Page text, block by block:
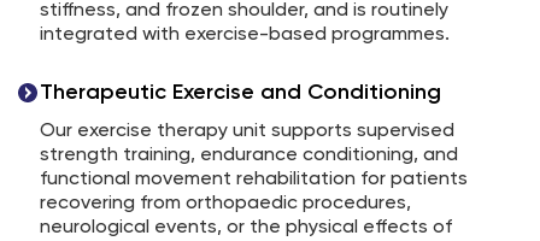
stiffness, and frozen shoulder, and is routinely
integrated with exercise-based programmes.
Therapeutic Exercise and Conditioning
Our exercise therapy unit supports supervised
strength training, endurance conditioning, and
functional movement rehabilitation for patients
recovering from orthopaedic procedures,
neurological events, or the physical effects of